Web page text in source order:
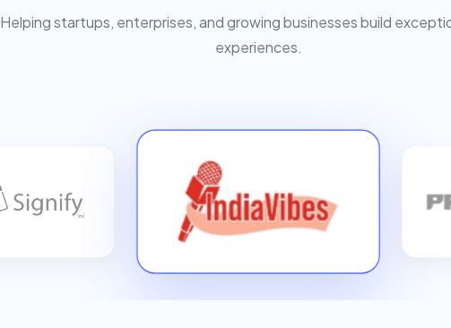
Helping startups, enterprises, and growing businesses build
experiences.